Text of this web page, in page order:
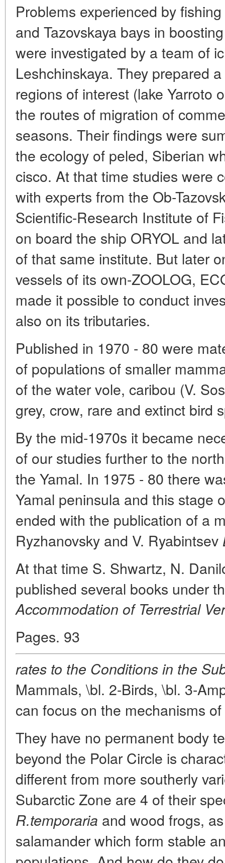
Problems experienced by
and Tazovskaya bays in
were investigated by a team of
Leshchinskaya. They prepared
regions of interest (lake Yarroto
the routes of migration of
seasons. Their findings were
the ecology of peled, Siberian
cisco. At that time studies were
with experts from the Ob-
Scientific-Research Institute of
on board the ship ORYOL and
of that same institute. But later
vessels of its own-ZOOLOG,
made it possible to conduct
also on its tributaries.
Published in 1970 - 80 were
of populations of smaller
of the water vole, caribou (V.
grey, crow, rare and extinct bird
By the mid-1970s it became
of our studies further to the
the Yamal. In 1975 - 80 there
Yamal peninsula and this stage
ended with the publication of a
Ryzhanovsky and V. Ryabintsev
At that time S. Shwartz, N.
published several books under
Accommodation of Terrestrial
Pages. 93
rates to the Conditions in the
Mammals, \bl. 2-Birds, \bl. 3-
can focus on the mechanisms
They have no permanent body
beyond the Polar Circle is
different from more southerly
Subarctic Zone are 4 of their
R.temporaria and wood frogs,
salamander which form stable